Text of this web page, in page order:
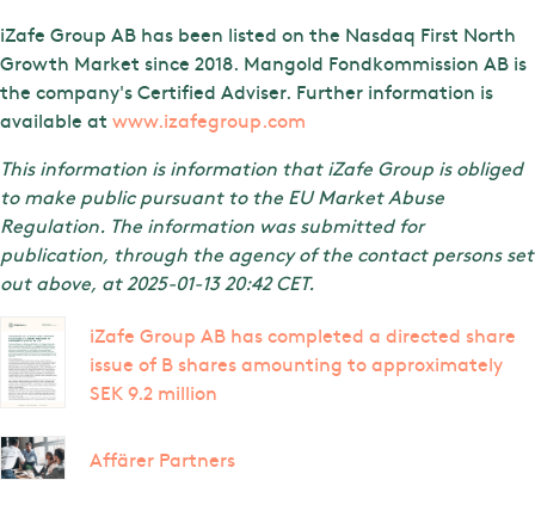
iZafe Group AB has been listed on the Nasdaq First North
Growth Market since 2018. Mangold Fondkommission AB is
the company's Certified Adviser. Further information is
available at www.izafegroup.com
This information is information that iZafe Group is obliged
to make public pursuant to the EU Market Abuse
Regulation. The information was submitted for
publication, through the agency of the contact persons set
out above, at 2025-01-13 20:42 CET.
iZafe Group AB has completed a directed share
issue of B shares amounting to approximately
SEK 9.2 million
Affärer Partners